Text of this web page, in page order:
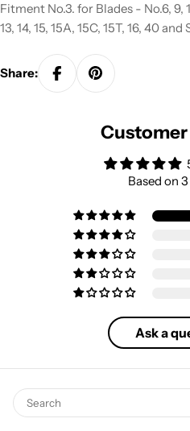
Fitment No.3. for Blades - No.6, 9,
13, 14, 15, 15A, 15C, 15T, 16, 40 and
Share:
Customer
Based on
Ask a